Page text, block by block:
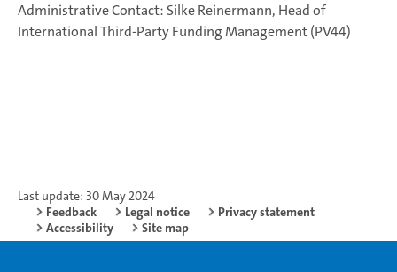
Administrative Contact: Silke Reinermann, Head of
International Third-Party Funding Management (PV44)
Last update: 30 May 2024
Feedback
Legal notice
Privacy statement
Accessibility
Site map